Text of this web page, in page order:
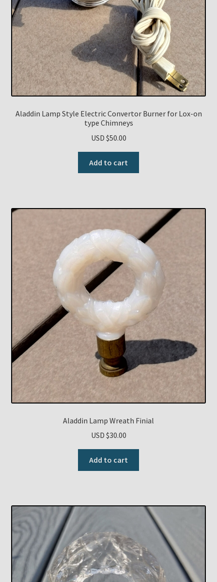
Payment Details
Privacy Policy
Return Policy
Subscribe to The Mystic Light of the Aladdin Knights
Newsletter
Aladdin Lamp Style Electric Convertor Burner for Lox-on
type Chimneys
USD $50.00
Add to cart
Aladdin Lamp Wreath Finial
USD $30.00
Add to cart